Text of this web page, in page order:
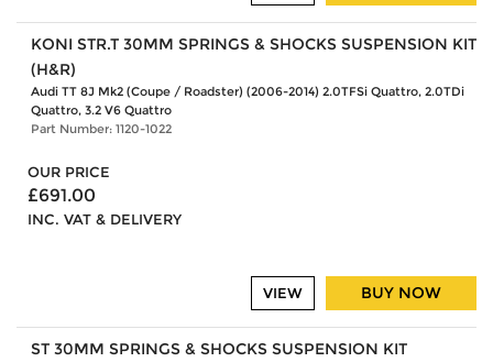
KONI STR.T 30MM SPRINGS & SHOCKS SUSPENSION KIT
(H&R)
Audi TT 8J Mk2 (Coupe / Roadster) (2006-2014) 2.0TFSi Quattro, 2.0TDi
Quattro, 3.2 V6 Quattro
Part Number: 1120-1022
OUR PRICE
£691.00
INC. VAT & DELIVERY
BUY NOW
VIEW
ST 30MM SPRINGS & SHOCKS SUSPENSION KIT